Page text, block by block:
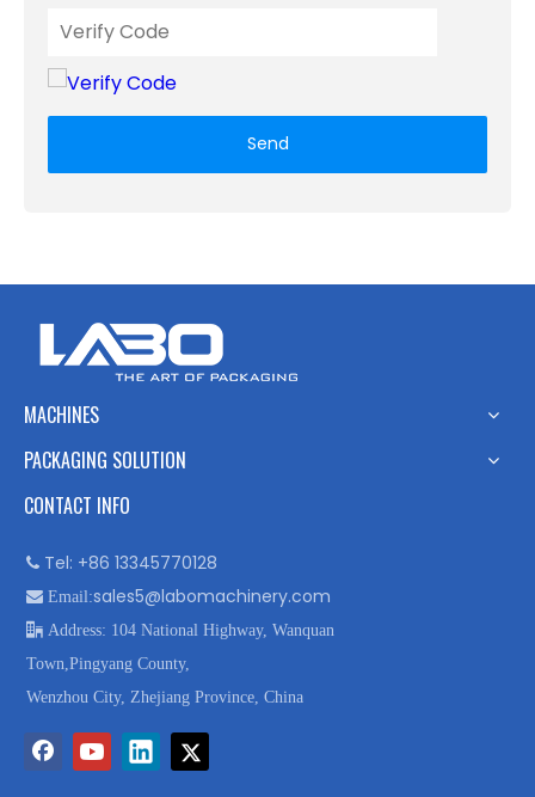
Send
MACHINES
PACKAGING SOLUTION
CONTACT INFO
 Tel: +86 13345770128
 Email:sales5@labomachinery.com
 Address: 104 National Highway, Wanquan
Town,Pingyang County,
Wenzhou City, Zhejiang Province, China